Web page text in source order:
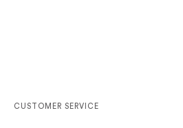
CUSTOMER SERVICE